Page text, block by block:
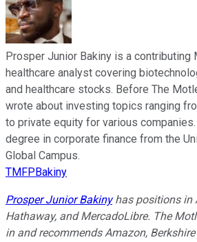
Prosper Junior Bakiny is a contributing
healthcare analyst covering
and healthcare stocks. Before The
wrote about investing topics ranging
to private equity for various companies.
degree in corporate finance from the
Global Campus.
TMFPBakiny
Prosper Junior Bakinyhas positions in
Hathaway, and MercadoLibre. The
in and recommends Amazon,